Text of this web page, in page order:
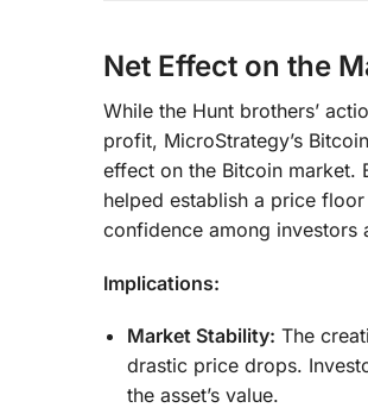
Net Effect on the
While the Hunt brothers’
profit, MicroStrategy’s
effect on the Bitcoin market.
helped establish a price
confidence among investors
Implications:
Market Stability: The
drastic price drops.
the asset’s value.